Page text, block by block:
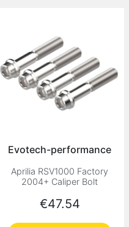
Evotech-performance
Aprilia RSV1000 Factory
2004+ Caliper Bolt
Price
€47.54